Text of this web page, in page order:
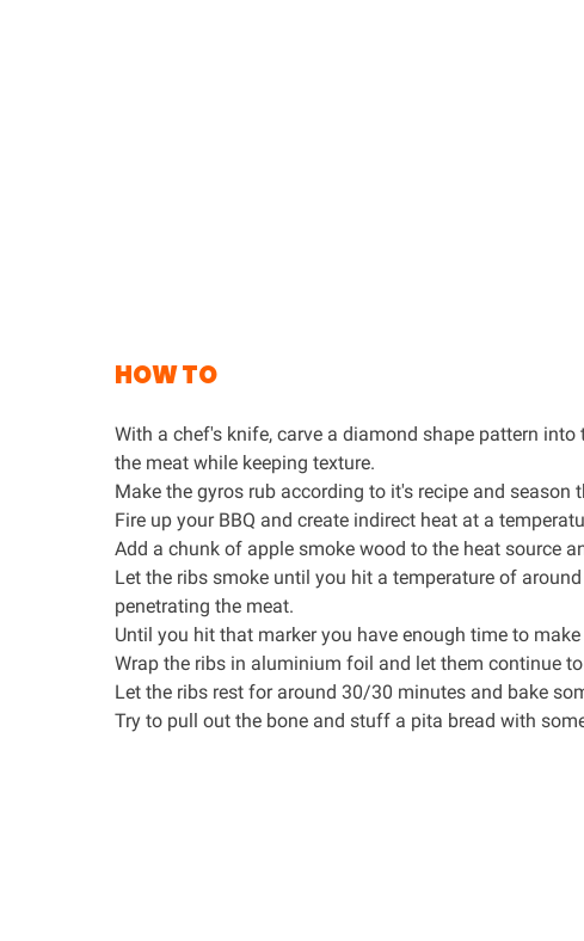
HOW TO
With a chef's knife, carve a diamond shape pattern
the meat while keeping texture.
Make the gyros rub according to it's recipe and season
Fire up your BBQ and create indirect heat at a
Add a chunk of apple smoke wood to the heat source
Let the ribs smoke until you hit a temperature of
penetrating the meat.
Until you hit that marker you have enough time to make
Wrap the ribs in aluminium foil and let them continue to
Let the ribs rest for around 30/30 minutes and bake
Try to pull out the bone and stuff a pita bread with